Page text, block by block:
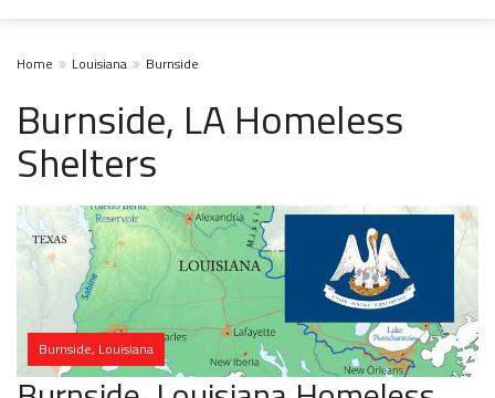
Home Louisiana Burnside
Burnside, LA Homeless
Shelters
Burnside, Louisiana